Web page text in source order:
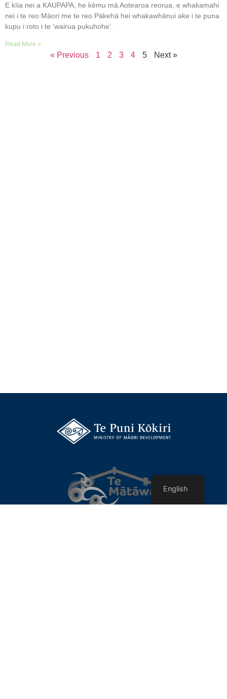
E kīia nei a KAUPAPA, he kēmu mā Aotearoa reorua, e whakamahi
nei i te reo Māori me te reo Pākehā hei whakawhānui ake i te puna
kupu i roto i te ‘wairua pukuhohe’.
Read More »
« Previous 1 2 3 4 5 Next »
English